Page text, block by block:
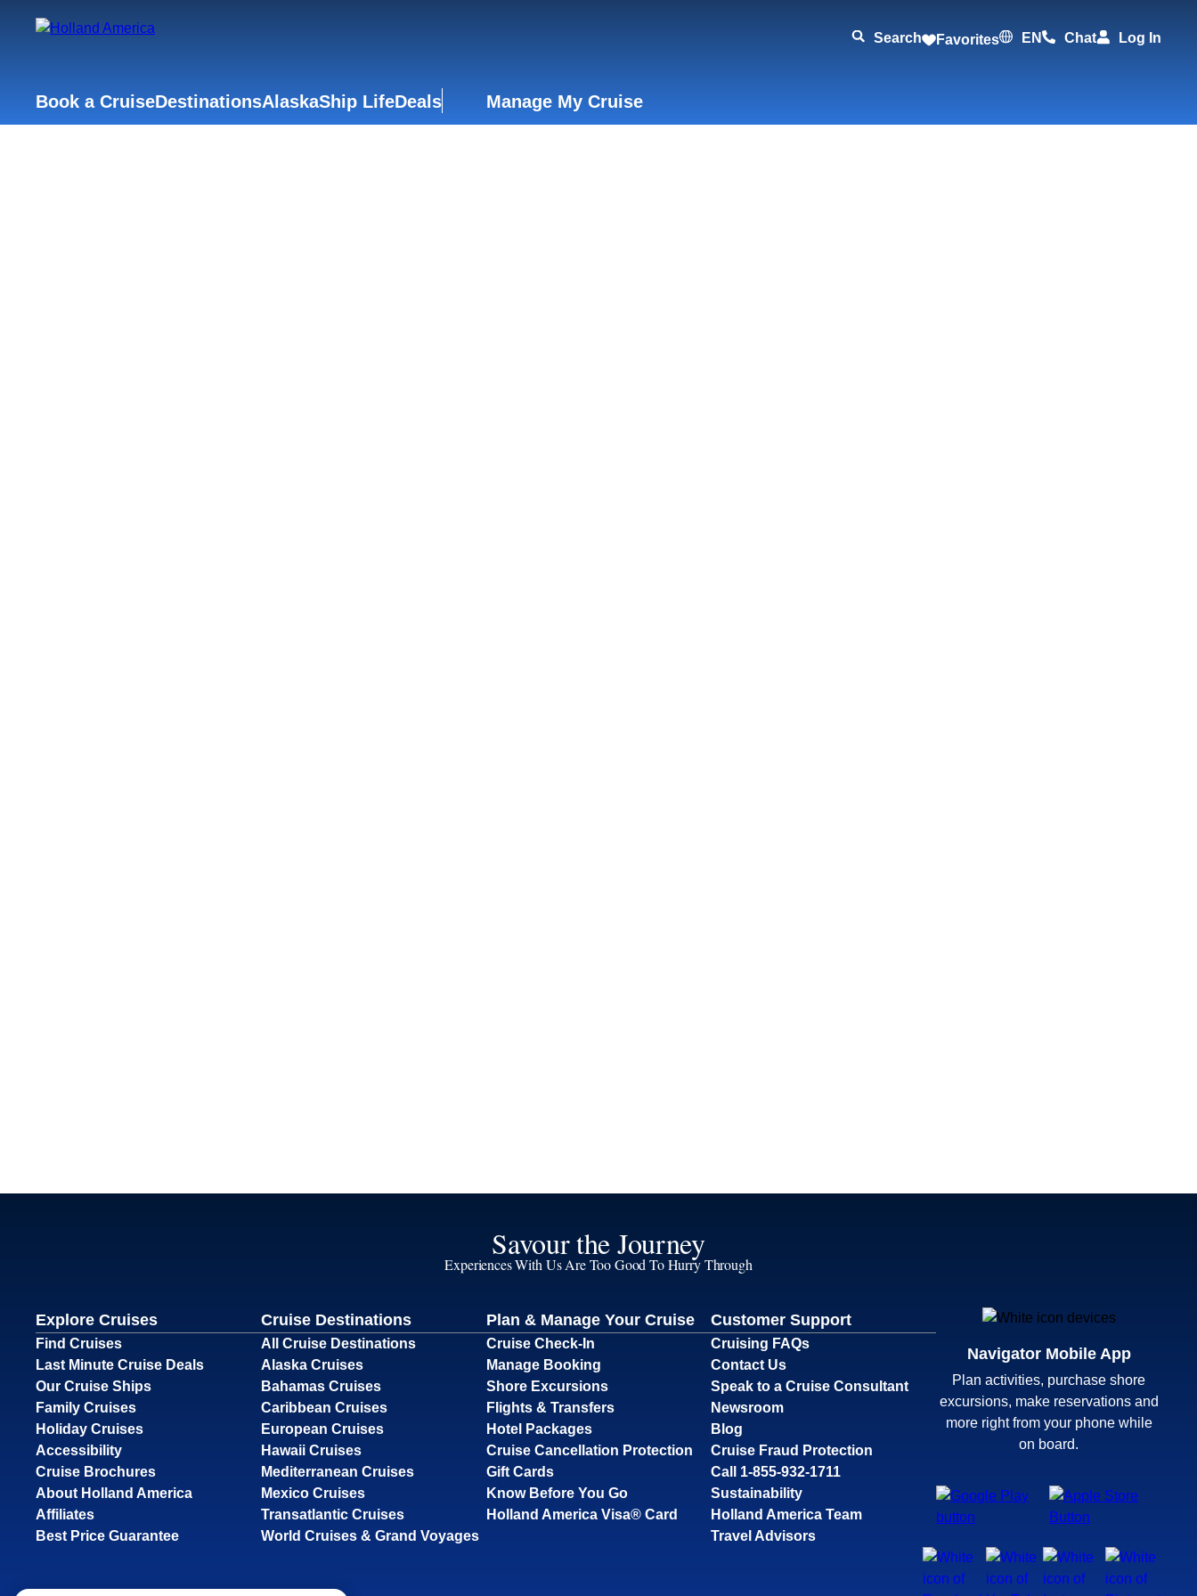
Search Favorites EN Chat Log In
Book a CruiseDestinationsAlaskaShip LifeDeals Manage My Cruise
Savour the Journey
Experiences With Us Are Too Good To Hurry Through
Explore Cruises
Find Cruises
Last Minute Cruise Deals
Our Cruise Ships
Family Cruises
Holiday Cruises
Accessibility
Cruise Brochures
About Holland America
Affiliates
Best Price Guarantee
Cruise Destinations
All Cruise Destinations
Alaska Cruises
Bahamas Cruises
Caribbean Cruises
European Cruises
Hawaii Cruises
Mediterranean Cruises
Mexico Cruises
Transatlantic Cruises
World Cruises & Grand Voyages
Plan & Manage Your Cruise
Cruise Check-In
Manage Booking
Shore Excursions
Flights & Transfers
Hotel Packages
Cruise Cancellation Protection
Gift Cards
Know Before You Go
Holland America Visa® Card
Customer Support
Cruising FAQs
Contact Us
Speak to a Cruise Consultant
Newsroom
Blog
Cruise Fraud Protection
Call 1-855-932-1711
Sustainability
Holland America Team
Travel Advisors
Navigator Mobile App
Plan activities, purchase shore
excursions, make reservations and
more right from your phone while
on board.